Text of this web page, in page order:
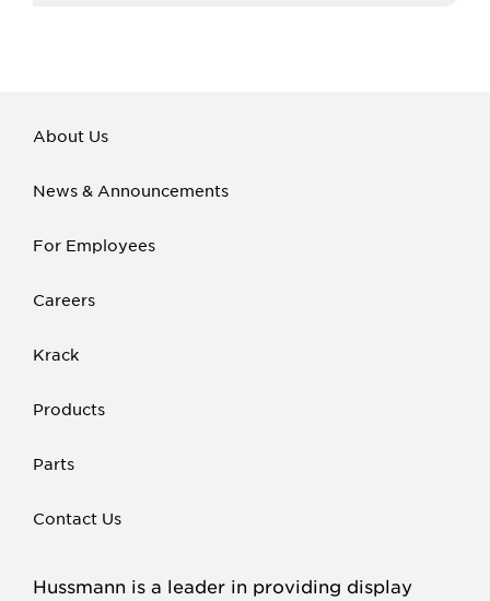
About Us
News & Announcements
For Employees
Careers
Krack
Products
Parts
Contact Us
Hussmann is a leader in providing display